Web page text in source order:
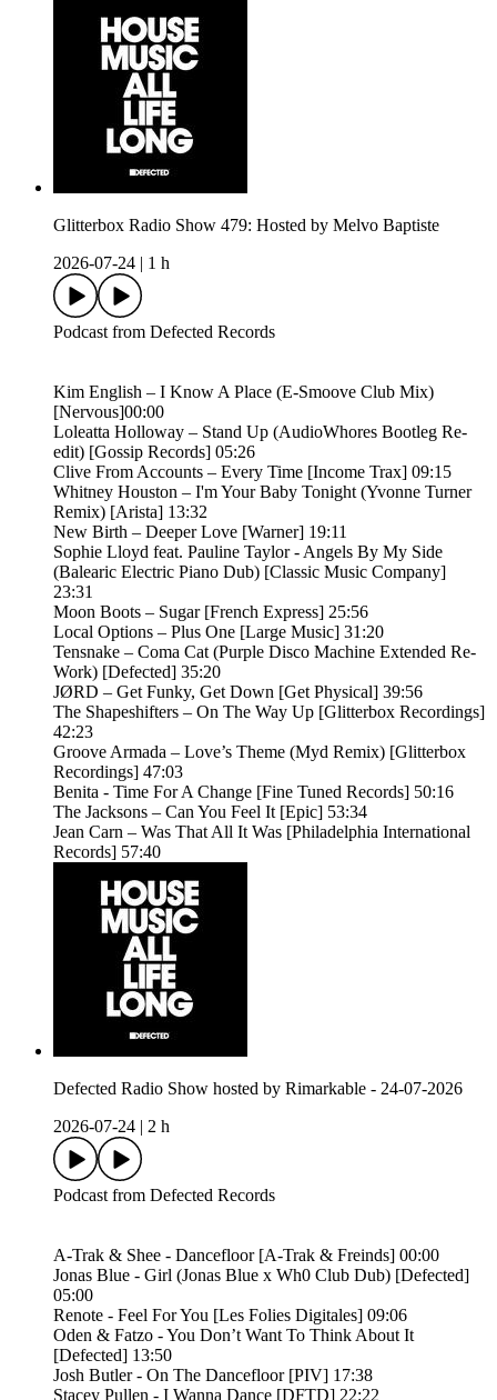
Glitterbox Radio Show 479: Hosted by Melvo Baptiste
2026-07-24
1 h
Podcast from Defected Records
Kim English – I Know A Place (E-Smoove Club Mix)
[Nervous]00:00
Loleatta Holloway – Stand Up (AudioWhores Bootleg Re-
edit) [Gossip Records] 05:26
Clive From Accounts – Every Time [Income Trax] 09:15
Whitney Houston – I'm Your Baby Tonight (Yvonne Turner
Remix) [Arista] 13:32
New Birth – Deeper Love [Warner] 19:11
Sophie Lloyd feat. Pauline Taylor - Angels By My Side
(Balearic Electric Piano Dub) [Classic Music Company]
23:31
Moon Boots – Sugar [French Express] 25:56
Local Options – Plus One [Large Music] 31:20
Tensnake – Coma Cat (Purple Disco Machine Extended Re-
Work) [Defected] 35:20
JØRD – Get Funky, Get Down [Get Physical] 39:56
The Shapeshifters – On The Way Up [Glitterbox Recordings]
42:23
Groove Armada – Love’s Theme (Myd Remix) [Glitterbox
Recordings] 47:03
Benita - Time For A Change [Fine Tuned Records] 50:16
The Jacksons – Can You Feel It [Epic] 53:34
Jean Carn – Was That All It Was [Philadelphia International
Records] 57:40
Defected Radio Show hosted by Rimarkable - 24-07-2026
2026-07-24
2 h
Podcast from Defected Records
A-Trak & Shee - Dancefloor [A-Trak & Freinds] 00:00
Jonas Blue - Girl (Jonas Blue x Wh0 Club Dub) [Defected]
05:00
Renote - Feel For You [Les Folies Digitales] 09:06
Oden & Fatzo - You Don’t Want To Think About It
[Defected] 13:50
Josh Butler - On The Dancefloor [PIV] 17:38
Stacey Pullen - I Wanna Dance [DFTD] 22:22